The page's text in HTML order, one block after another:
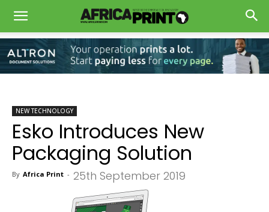
NEW TECHNOLOGY
Esko Introduces New
Packaging Solution
By Africa Print - 25th September 2019